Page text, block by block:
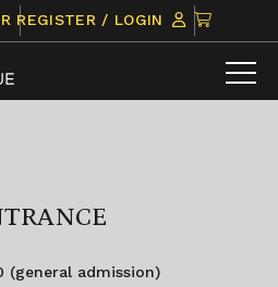
REGISTER / LOGIN
CLICK
TO
VIEW
ITEMS
(general admission)